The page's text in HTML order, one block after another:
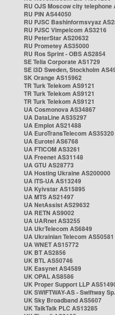
RU OJS Moscow city telephone
RU PIN AS44050
RU PJSC Bashinformsvyaz
RU PJSC Vimpelcom AS3216
RU PeterStar AS20632
RU Prometey AS35000
RU Ros Sprint - OBS AS2854
SE Telia Corporate AS1729
SE i3D Sweden, Stockholm
SK Orange AS15962
TR Turk Telekom AS9121
TR Turk Telekom AS9121
TR Turk Telekom AS9121
UA Cosmonova AS34867
UA DataLine AS35297
UA Emplot AS21488
UA EuroTransTelecom AS35320
UA Eurotel AS6768
UA FTICOM AS3261
UA Freenet AS31148
UA GTU AS28773
UA Hosting Ukraine AS200000
UA ITS-UA AS13249
UA Kyivstar AS15895
UA MTS AS21497
UA NetAssist AS29632
UA RETN AS9002
UA UARnet AS3255
UA UkrTelecom AS6849
UA Ukrainian Telecom AS50581
UA WNET AS15772
UK BT AS2856
UK BTL AS50746
UK Easynet AS4589
UK OPAL AS8586
UK Proper Support LLP
UK SWIFTWAY-AS - Swiftway
UK Sky Broadband AS5607
UK TalkTalk PLC AS13285